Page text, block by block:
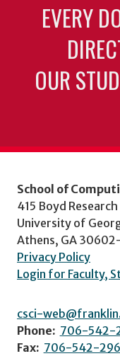
EVERY
OUR
School of
415 Boyd
University of
Athens, GA
Privacy Policy
Login for Faculty,
csci-
Phone: 706-542-
Fax: 706-542-